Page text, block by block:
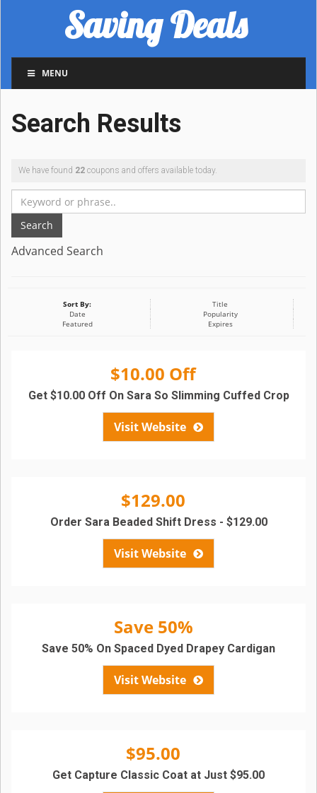
Saving Deals
MENU
Search Results
We have found 22 coupons and offers available today.
Search
Advanced Search
Sort By:
Title
Date
Popularity
Featured
Expires
$10.00 Off
Visit Website
Get $10.00 Off On Sara So Slimming Cuffed Crop
$129.00
Visit Website
Order Sara Beaded Shift Dress - $129.00
Save 50%
Visit Website
Save 50% On Spaced Dyed Drapey Cardigan
$95.00
Get Capture Classic Coat at Just $95.00